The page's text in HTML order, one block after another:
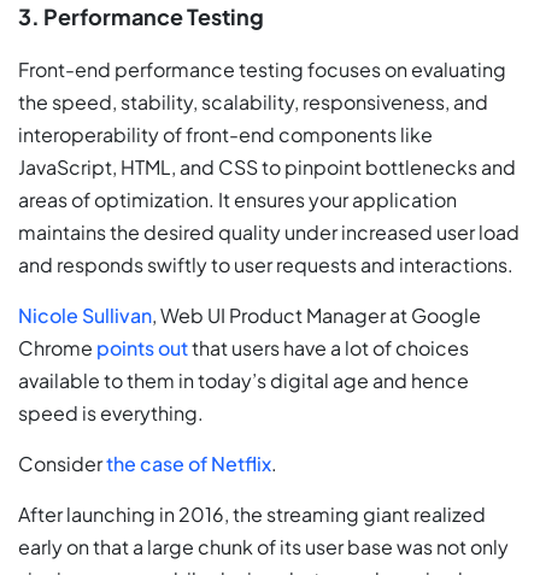
3. Performance Testing
Front-end performance testing focuses on evaluating
the speed, stability, scalability, responsiveness, and
interoperability of front-end components like
JavaScript, HTML, and CSS to pinpoint bottlenecks and
areas of optimization. It ensures your application
maintains the desired quality under increased user load
and responds swiftly to user requests and interactions.
Nicole Sullivan, Web UI Product Manager at Google
Chrome points outthat users have a lot of choices
available to them in today’s digital age and hence
speed is everything.
Considerthe case of Netflix.
After launching in 2016, the streaming giant realized
early on that a large chunk of its user base was not only